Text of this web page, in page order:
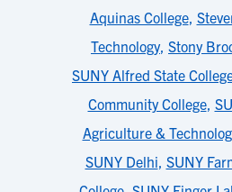
Aquinas College,
Technology, Stony
SUNY Alfred State
Community College,
Agriculture &
SUNY Delhi SUNY